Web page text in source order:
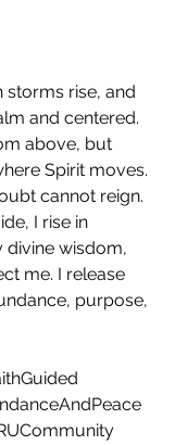
storms rise, and
and centered.
above, but
Spirit moves.
cannot reign.
I rise in
divine wisdom,
me. I release
purpose,